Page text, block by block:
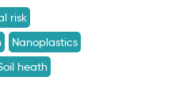
risk
Nanoplastics
heath